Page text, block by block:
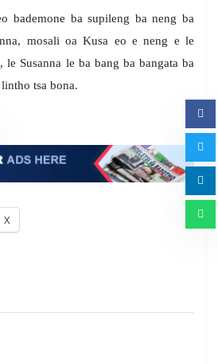
bademone ba supileng ba neng ba
mosali oa Kusa eo e neng e le
le Susanna le ba bang ba bangata ba
tsa bona.
X